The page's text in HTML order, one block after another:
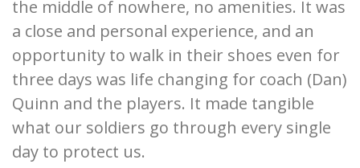
the middle of nowhere, no amenities. It was
a close and personal experience, and an
opportunity to walk in their shoes even for
three days was life changing for coach (Dan)
Quinn and the players. It made tangible
what our soldiers go through every single
day to protect us.